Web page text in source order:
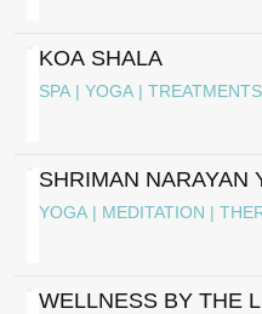
KOA SHALA
SPA | YOGA |
SHRIMAN NARAYAN
YOGA | MEDITATION |
WELLNESS BY THE